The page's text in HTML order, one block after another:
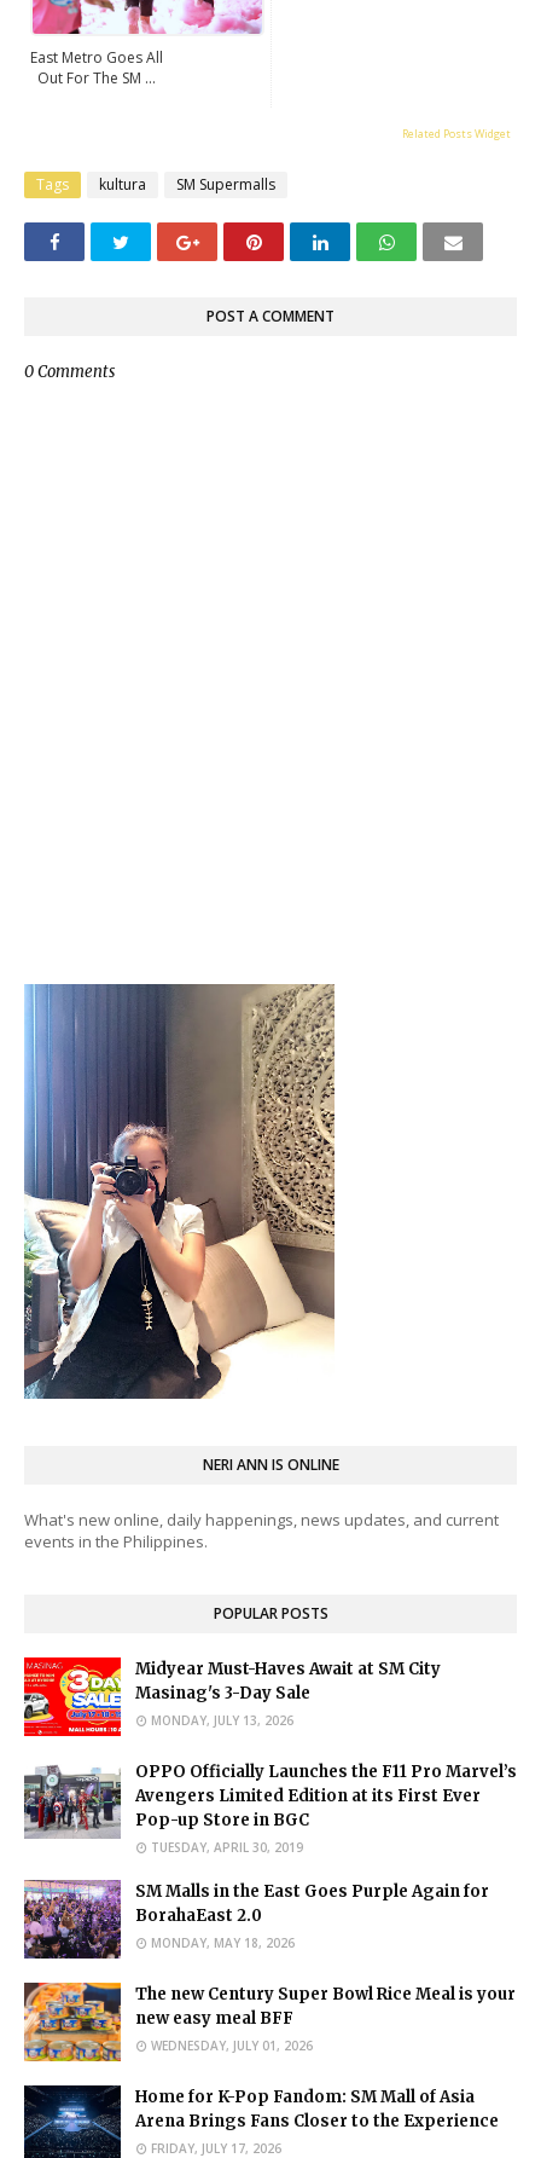
East Metro Goes All
Out For The SM ...
Related Posts Widget
Tags kultura SM Supermalls
POST A COMMENT
0 Comments
NERI ANN IS ONLINE
What's new online, daily happenings, news updates, and current
events in the Philippines.
POPULAR POSTS
Midyear Must-Haves Await at SM City
Masinag's 3-Day Sale
MONDAY, JULY 13, 2026
OPPO Officially Launches the F11 Pro Marvel’s
Avengers Limited Edition at its First Ever
Pop-up Store in BGC
TUESDAY, APRIL 30, 2019
SM Malls in the East Goes Purple Again for
BorahaEast 2.0
MONDAY, MAY 18, 2026
The new Century Super Bowl Rice Meal is your
new easy meal BFF
WEDNESDAY, JULY 01, 2026
Home for K-Pop Fandom: SM Mall of Asia
Arena Brings Fans Closer to the Experience
FRIDAY, JULY 17, 2026